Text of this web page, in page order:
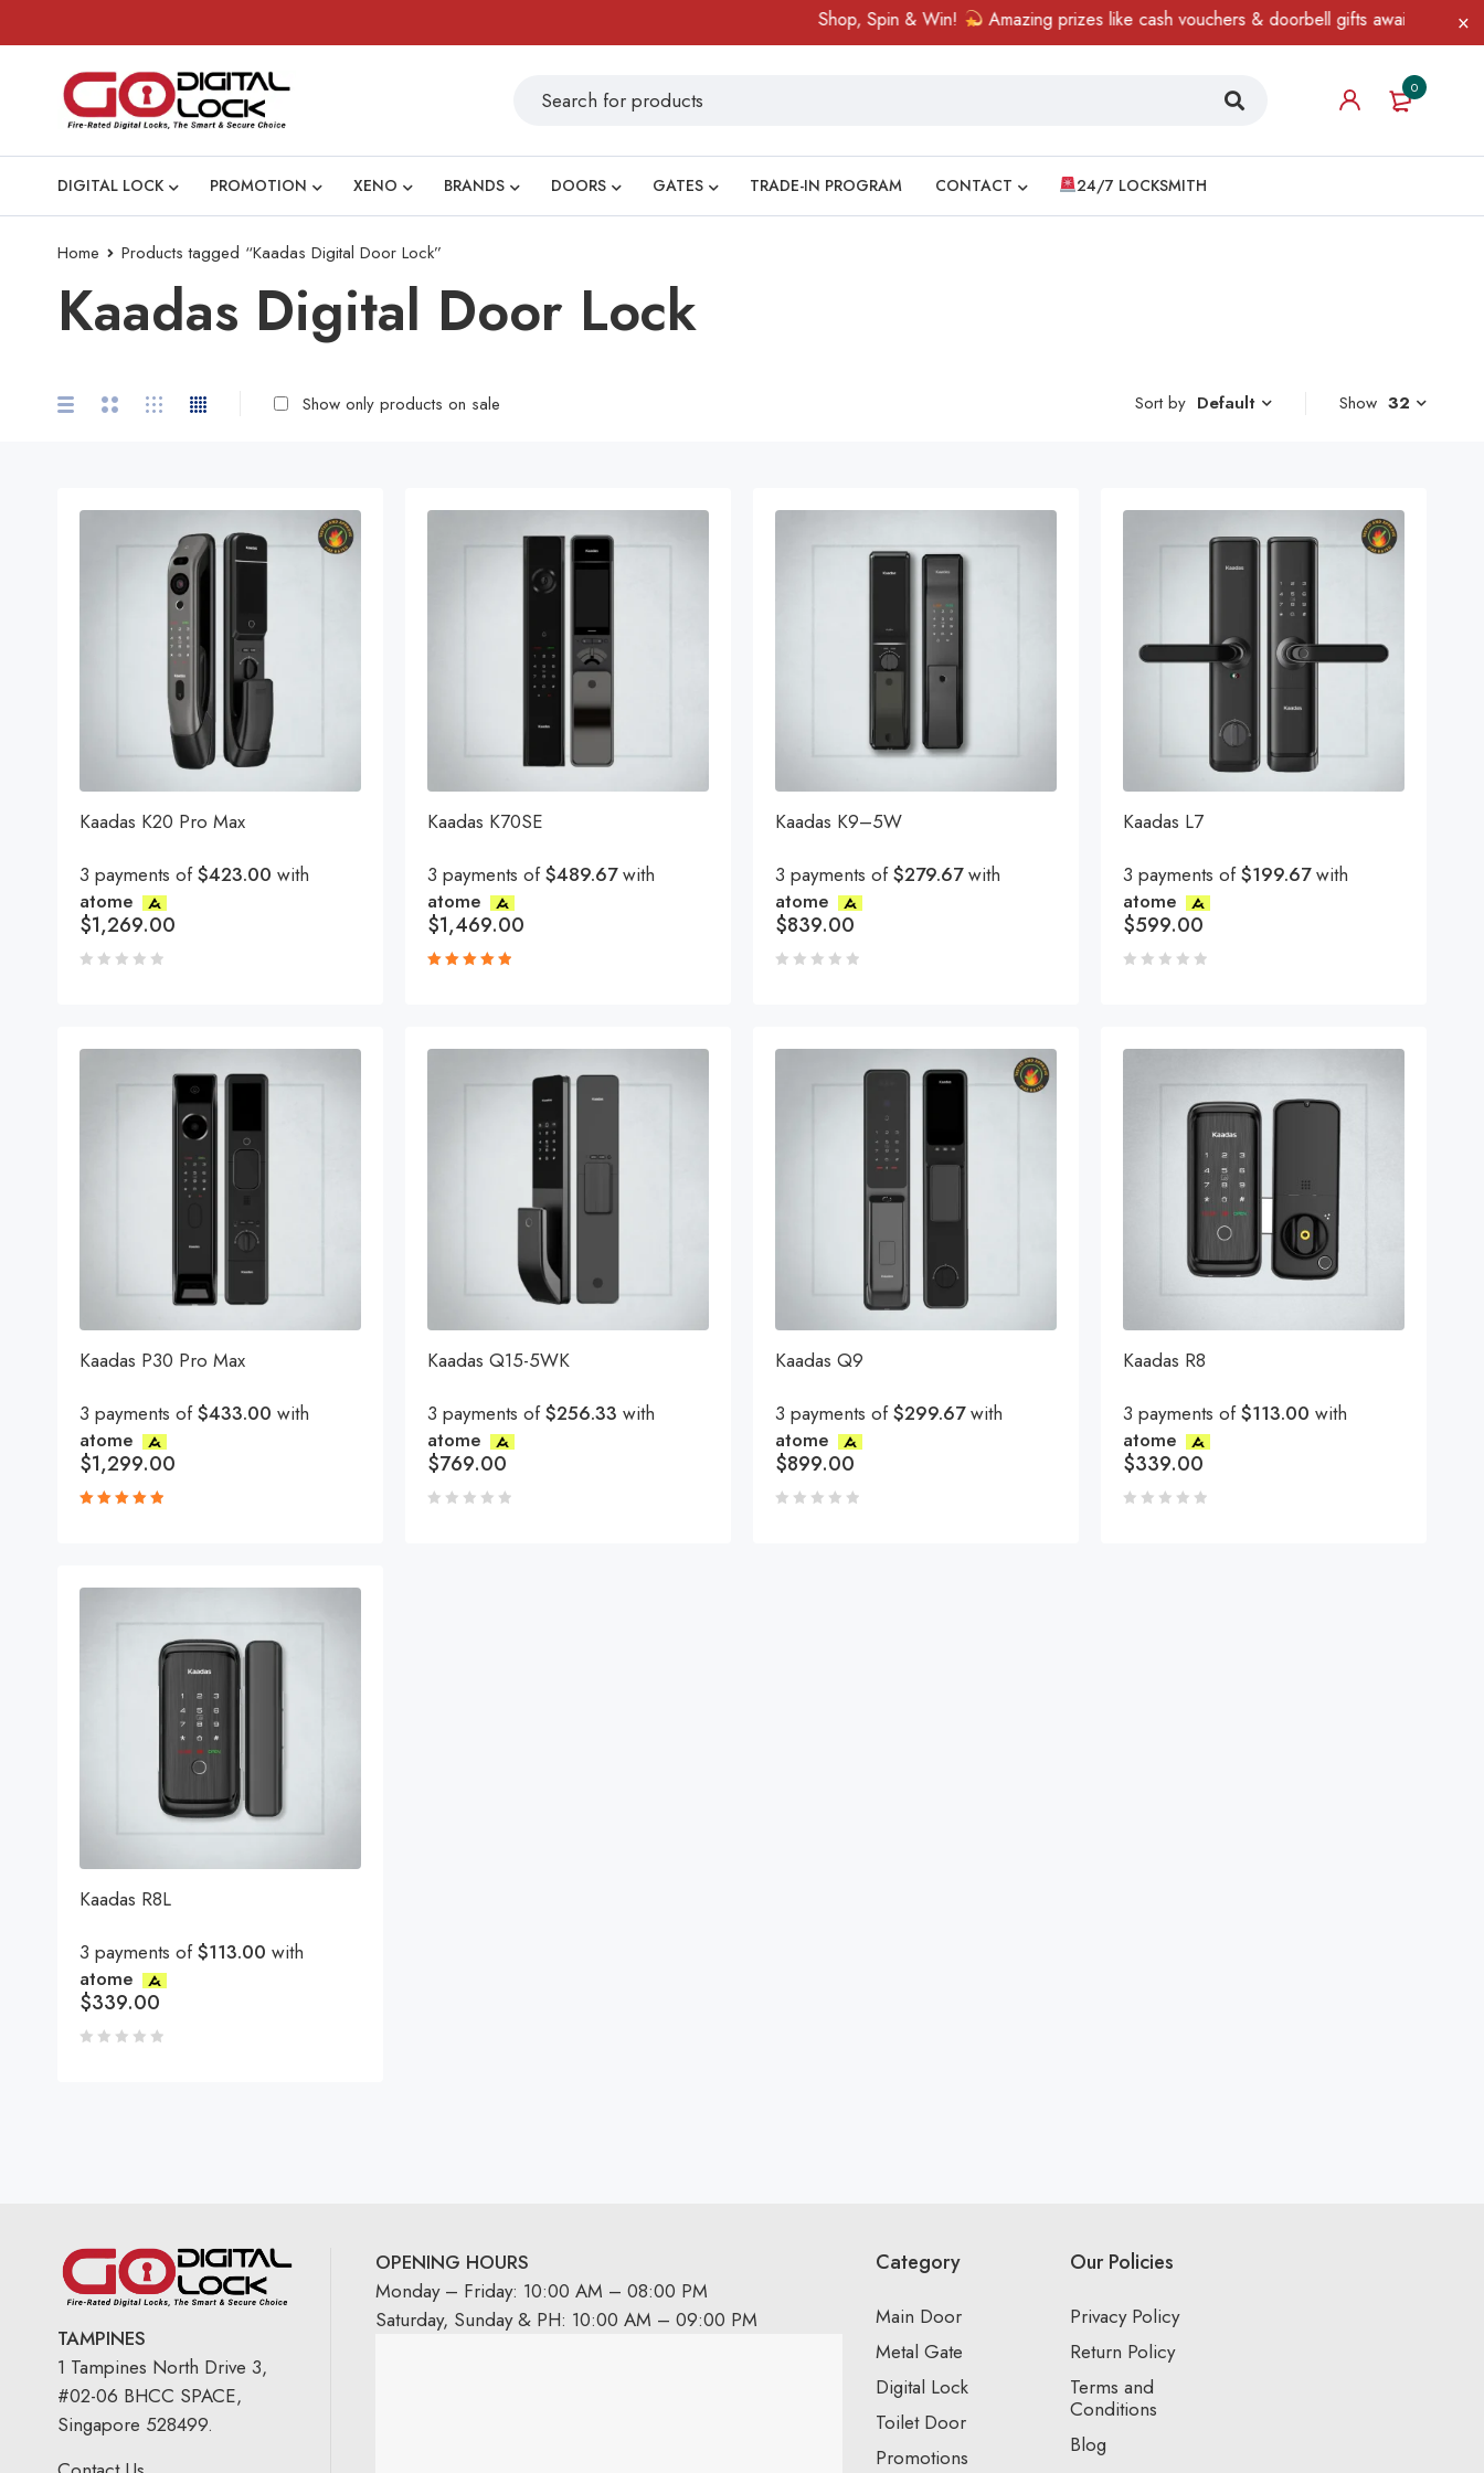
Shop, Spin & Win! Amazing prizes like cash vouchers & doorbell gifts await — limited time
0
DIGITAL LOCK PROMOTION XENO BRANDS DOORS GATES TRADE-IN PROGRAM CONTACT 24/7 LOCKSMITH
Home Products tagged “Kaadas Digital Door Lock”
Kaadas Digital Door Lock
Sort by Default
Show only products on sale Show 32
Kaadas K20 Pro Max
3 payments of$423.00 with
atome
$1,269.00
Kaadas K70SE
3 payments of$489.67with
atome
$1,469.00
Kaadas K9–5W
3 payments of$279.67with
atome
$839.00
Kaadas L7
3 payments of$199.67with
atome
$599.00
Kaadas P30 Pro Max
3 payments of$433.00 with
atome
$1,299.00
Kaadas Q15-5WK
3 payments of$256.33 with
atome
$769.00
Kaadas Q9
3 payments of$299.67with
atome
$899.00
Kaadas R8
3 payments of$113.00 with
atome
$339.00
Kaadas R8L
3 payments of$113.00 with
atome
$339.00
TAMPINES
1 Tampines North Drive 3,
#02-06 BHCC SPACE,
Singapore 528499.
OPENING HOURS
Monday – Friday: 10:00 AM – 08:00 PM
Saturday, Sunday & PH: 10:00 AM – 09:00 PM
Category
Main Door
Metal Gate
Digital Lock
Toilet Door
Promotions
Our Policies
Privacy Policy
Return Policy
Terms and
Conditions
Blog